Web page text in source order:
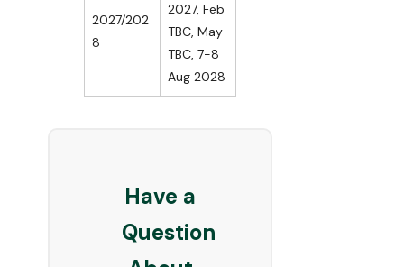
2027/202
8
2027, Feb
TBC, May
TBC, 7-8
Aug 2028
Have a
Question